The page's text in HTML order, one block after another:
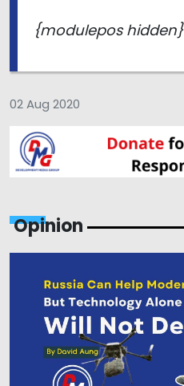
{modulepos hidden}
02 Aug 2020
Opinion